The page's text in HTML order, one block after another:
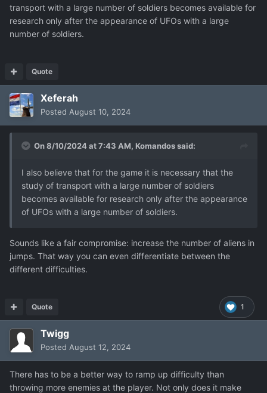
transport with a large number of soldiers becomes available for
research only after the appearance of UFOs with a large
number of soldiers.
Quote
Xeferah
Posted August 10, 2024
On 8/10/2024 at 7:43 AM, Komandossaid:
I also believe that for the game it is necessary that the
study of transport with a large number of soldiers
becomes available for research only after the appearance
of UFOs with a large number of soldiers.
Sounds like a fair compromise: increase the number of aliens in
jumps. That way you can even differentiate between the
different difficulties.
1
Quote
Twigg
Posted August 12, 2024
There has to be a better way to ramp up difficulty than
throwing more enemies at the player. Not only does it make